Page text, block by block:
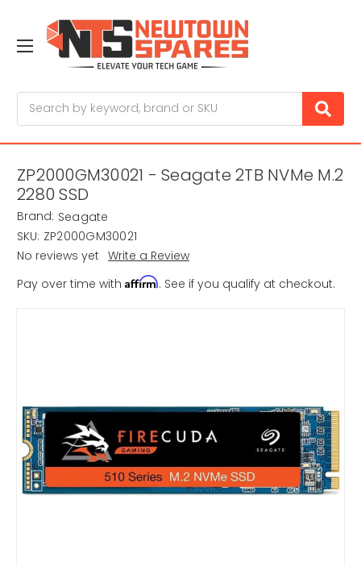
ZP2000GM30021 - Seagate 2TB NVMe M.2
2280 SSD
Brand: Seagate
SKU: ZP2000GM30021
No reviews yet Write a Review
Pay over time with Affirm. See if you qualify at checkout.